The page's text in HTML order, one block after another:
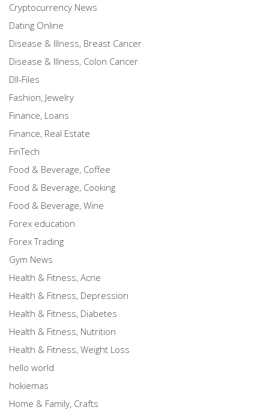
Cryptocurrency News
Dating Online
Disease & Illness, Breast Cancer
Disease & Illness, Colon Cancer
Dll-Files
Fashion, Jewelry
Finance, Loans
Finance, Real Estate
FinTech
Food & Beverage, Coffee
Food & Beverage, Cooking
Food & Beverage, Wine
Forex education
Forex Trading
Gym News
Health & Fitness, Acne
Health & Fitness, Depression
Health & Fitness, Diabetes
Health & Fitness, Nutrition
Health & Fitness, Weight Loss
hello world
hokiemas
Home & Family, Crafts